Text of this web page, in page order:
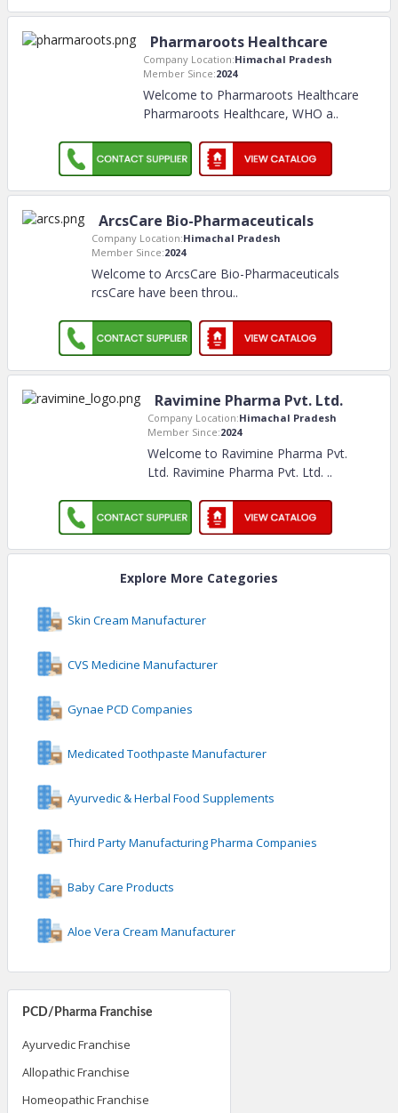
PCD/Pharma Franchise
Ayurvedic Franchise
Allopathic Franchise
Homeopathic Franchise
Pharmaroots Healthcare
Company Location:Himachal Pradesh
Member Since:2024
Welcome to Pharmaroots Healthcare
Pharmaroots Healthcare, WHO a..
ArcsCare Bio-Pharmaceuticals
Company Location:Himachal Pradesh
Member Since:2024
Welcome to ArcsCare Bio-Pharmaceuticals
rcsCare have been throu..
Ravimine Pharma Pvt. Ltd.
Company Location:Himachal Pradesh
Member Since:2024
Welcome to Ravimine Pharma Pvt.
Ltd. Ravimine Pharma Pvt. Ltd. ..
Explore More Categories
Skin Cream Manufacturer
CVS Medicine Manufacturer
Gynae PCD Companies
Medicated Toothpaste Manufacturer
Ayurvedic & Herbal Food Supplements
Third Party Manufacturing Pharma Companies
Baby Care Products
Aloe Vera Cream Manufacturer